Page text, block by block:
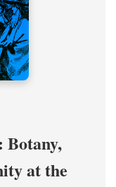
Botany,
at the